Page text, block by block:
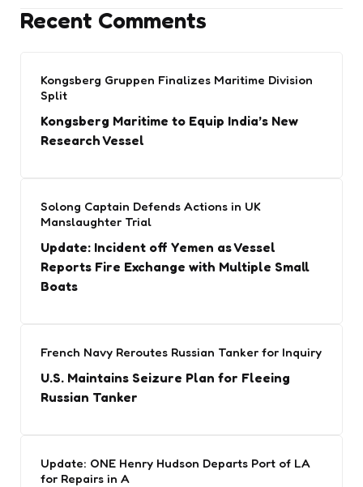
Recent Comments
Kongsberg Gruppen Finalizes Maritime Division
Split
Kongsberg Maritime to Equip India’s New
Research Vessel
Solong Captain Defends Actions in UK
Manslaughter Trial
Update: Incident off Yemen as Vessel
Reports Fire Exchange with Multiple Small
Boats
French Navy Reroutes Russian Tanker for Inquiry
U.S. Maintains Seizure Plan for Fleeing
Russian Tanker
Update: ONE Henry Hudson Departs Port of LA
for Repairs in A